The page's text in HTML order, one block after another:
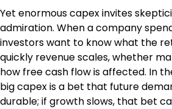
Yet enormous capex invites
admiration. When a company
investors want to know what the
quickly revenue scales, whether
how free cash flow is affected. In
big capex is a bet that future
durable; if growth slows, that bet